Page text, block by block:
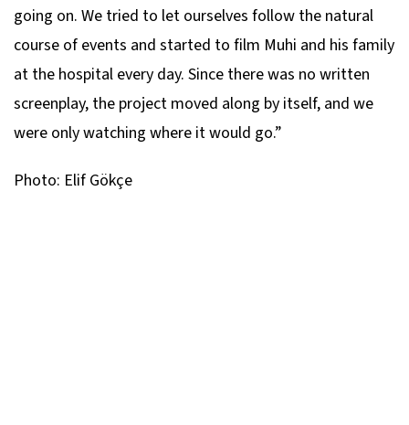
going on. We tried to let ourselves follow the natural
course of events and started to film Muhi and his family
at the hospital every day. Since there was no written
screenplay, the project moved along by itself, and we
were only watching where it would go.”
Photo: Elif Gökçe